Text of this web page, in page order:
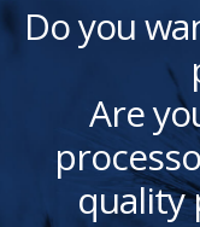
Do you
Are
quality